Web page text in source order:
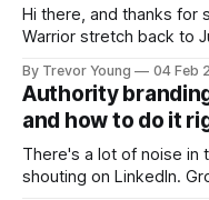
Hi there, and thanks for stopping
Warrior stretch back to
Fast forward a few
couldn't bring over my
By Trevor Young 04 Feb
Authority
and how to do it
There's a lot of noise in
shouting on LinkedIn.